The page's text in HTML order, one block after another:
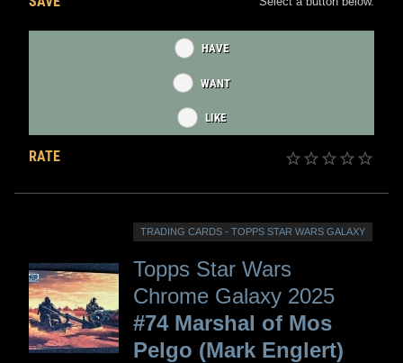
HAVE
WANT
LIKE
RATE
TRADING CARDS - TOPPS STAR WARS GALAXY
Topps Star Wars
Chrome Galaxy 2025
#74 Marshal of Mos
Pelgo (Mark Englert)